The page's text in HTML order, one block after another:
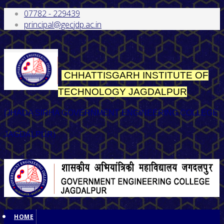
07782 - 229439
principal@gecjdp.ac.in
CHHATTISGARH INSTITUTE OF
TECHNOLOGY JAGDALPUR
(JHADA SIRHA GOVERNMENT ENGINEERING COLLEGE
JAGDALPUR)
HOME